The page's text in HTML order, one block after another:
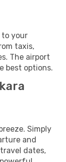
your
taxis,
The airport
best options.
Simply
and
dates,